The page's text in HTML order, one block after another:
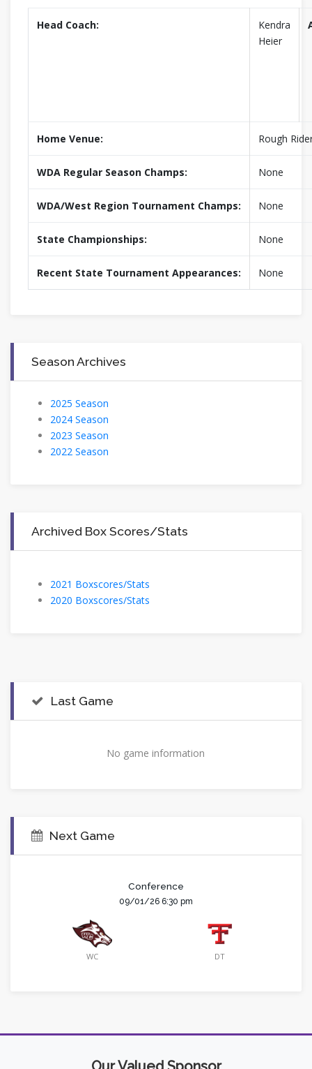
Head Coach:
Kendra
Heier
Home Venue: Rough
WDA Regular Season Champs: None
WDA/West Region Tournament Champs: None
State Championships: None
Recent State Tournament Appearances: None
Season Archives
2025 Season
2024 Season
2023 Season
2022 Season
Archived Box Scores/Stats
2021 Boxscores/Stats
2020 Boxscores/Stats
Last Game
No game information
Next Game
Conference
09/01/26 6:30 pm
WC DT